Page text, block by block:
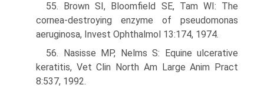
55. Brown SI, Bloomfield SE, Tam WI: The
cornea-destroying enzyme of pseudomonas
aeruginosa, Invest Ophthalmol 13:174, 1974.
56. Nasisse MP, Nelms S: Equine ulcerative
keratitis, Vet Clin North Am Large Anim Pract
8:537, 1992.